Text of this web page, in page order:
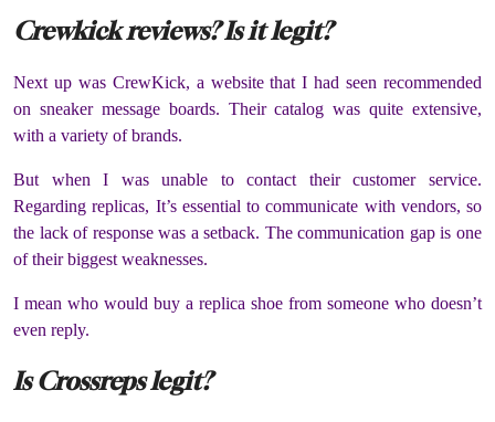
Crewkick reviews? Is it legit?
Next up was CrewKick, a website that I had seen recommended
on sneaker message boards. Their catalog was quite extensive,
with a variety of brands.
But when I was unable to contact their customer service.
Regarding replicas, It’s essential to communicate with vendors, so
the lack of response was a setback. The communication gap is one
of their biggest weaknesses.
I mean who would buy a replica shoe from someone who doesn’t
even reply.
Is Crossreps legit?